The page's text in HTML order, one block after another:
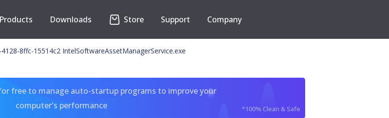
Products Downloads Store Support Company
8ffc-15514c2 IntelSoftwareAssetManagerService.exe
free to manage auto-startup programs to improve your
computer's performance
*100% Clean & Safe